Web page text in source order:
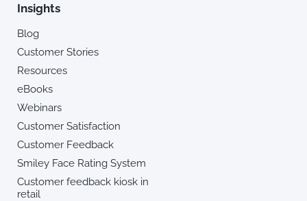
Insights
Blog
Customer Stories
Resources
eBooks
Webinars
Customer Satisfaction
Customer Feedback
Smiley Face Rating System
Customer feedback kiosk in
retail